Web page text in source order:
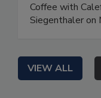
Coffee with
Siegenthaler on
VIEW ALL